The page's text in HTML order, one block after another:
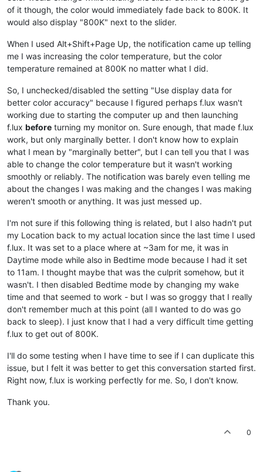
of it though, the color would immediately fade back to 800K. It
would also display "800K" next to the slider.
When I used Alt+Shift+Page Up, the notification came up telling
me I was increasing the color temperature, but the color
temperature remained at 800K no matter what I did.
So, I unchecked/disabled the setting "Use display data for
better color accuracy" because I figured perhaps f.lux wasn't
working due to starting the computer up and then launching
f.lux before turning my monitor on. Sure enough, that made f.lux
work, but only marginally better. I don't know how to explain
what I mean by "marginally better", but I can tell you that I was
able to change the color temperature but it wasn't working
smoothly or reliably. The notification was barely even telling me
about the changes I was making and the changes I was making
weren't smooth or anything. It was just messed up.
I'm not sure if this following thing is related, but I also hadn't put
my Location back to my actual location since the last time I used
f.lux. It was set to a place where at ~3am for me, it was in
Daytime mode while also in Bedtime mode because I had it set
to 11am. I thought maybe that was the culprit somehow, but it
wasn't. I then disabled Bedtime mode by changing my wake
time and that seemed to work - but I was so groggy that I really
don't remember much at this point (all I wanted to do was go
back to sleep). I just know that I had a very difficult time getting
f.lux to get out of 800K.
I'll do some testing when I have time to see if I can duplicate this
issue, but I felt it was better to get this conversation started first.
Right now, f.lux is working perfectly for me. So, I don't know.
Thank you.
0